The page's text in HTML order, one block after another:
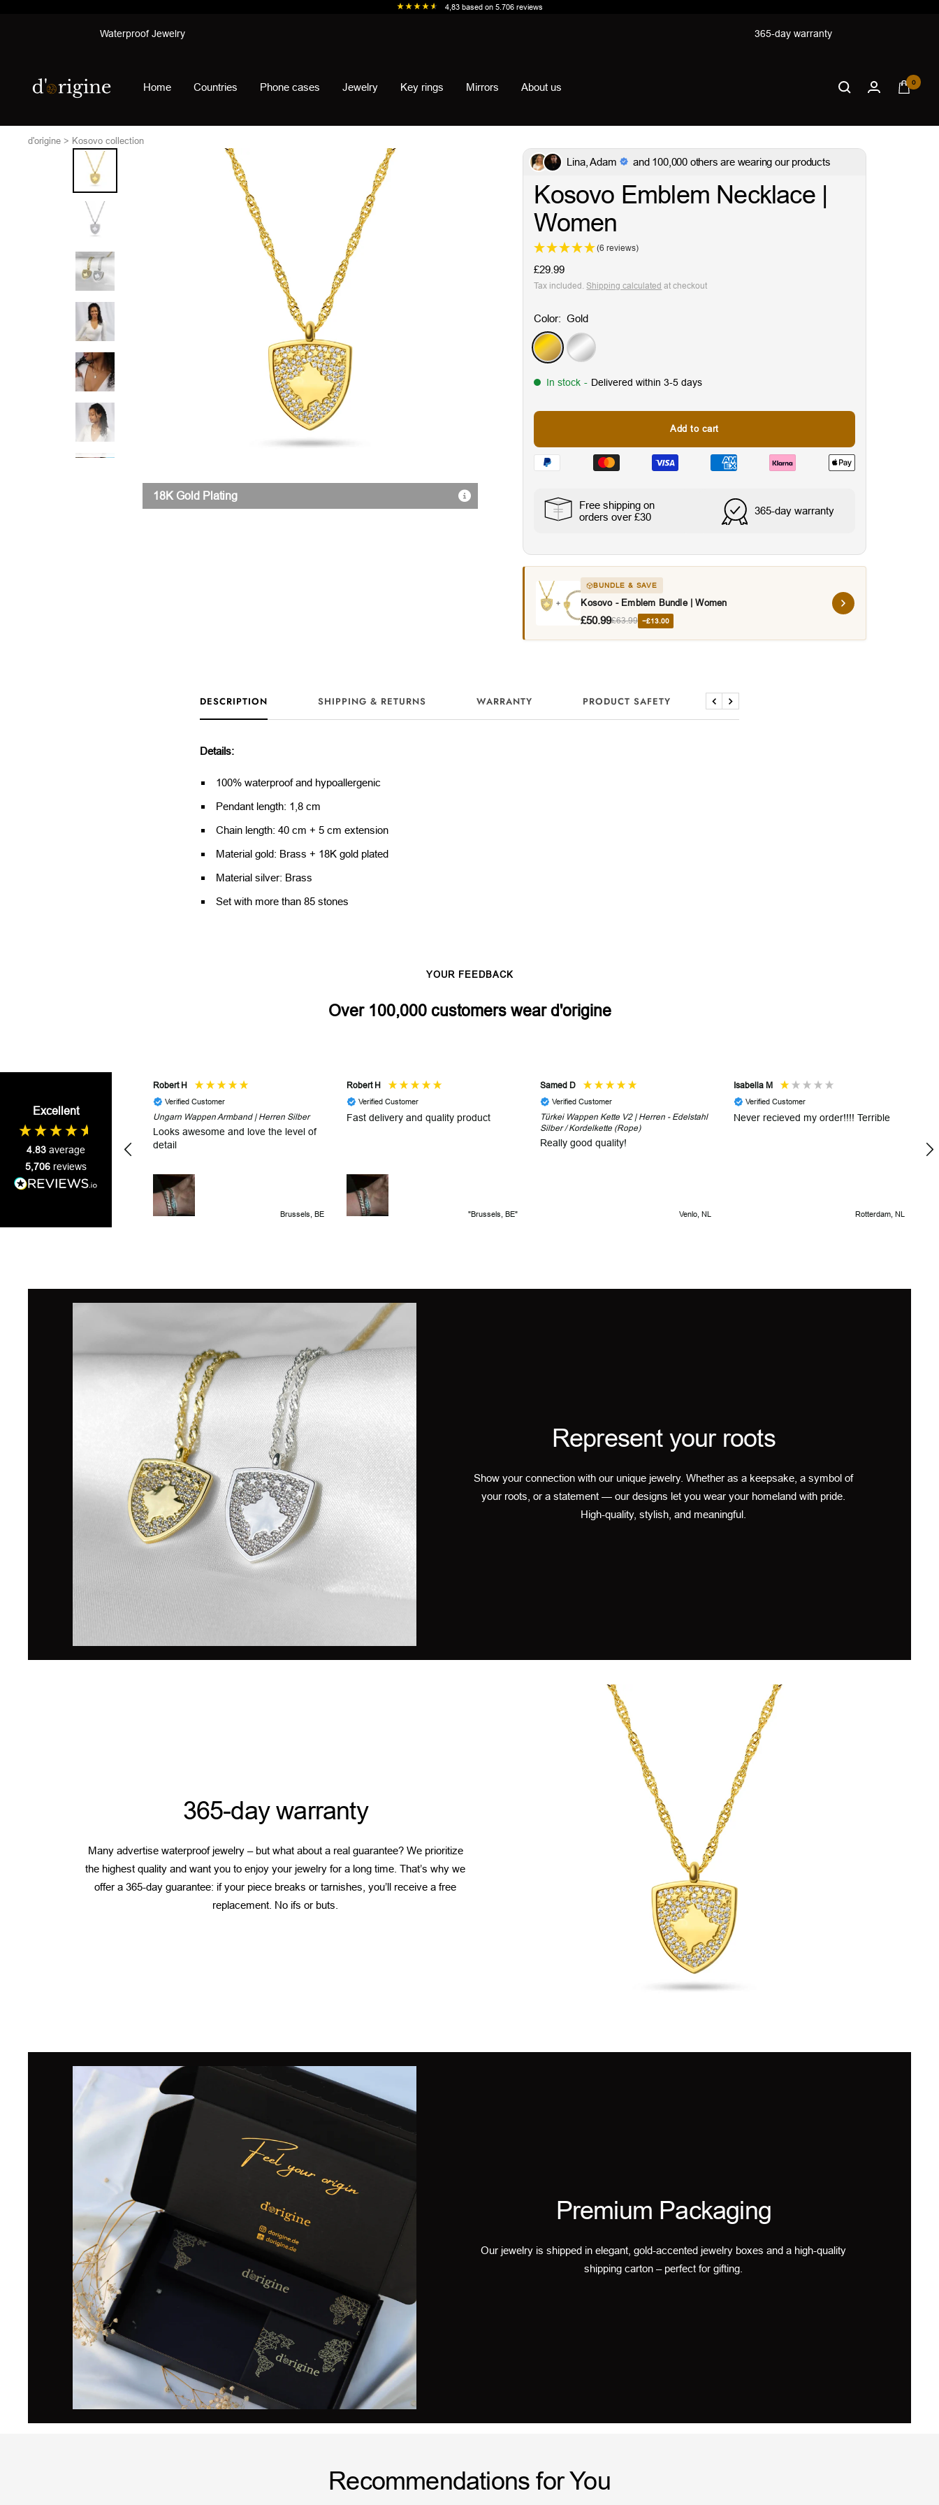
4,83 based on 5.706 reviews
Waterproof Jewelry 365-day warranty
Home Countries Phone cases Jewelry Key rings Mirrors About us
d'origine
0
d'origine Kosovo collection
18K Gold Plating Radiant Cubic Zirconia Stones
Lina, Adam and 100,000 others are wearing our products
Kosovo Emblem Necklace |
Women
(6 reviews)
Sale
price
£29.99
Tax included.Shipping calculated at checkout
Color: Gold
Gold
Silver
In stock - Delivered within 3-5 days
Add to cart
Free shipping on
orders over £30
365-day warranty
BUNDLE & SAVE
Kosovo - Emblem Bundle | Women
£50.99£63.99 −£13.00
DESCRIPTION SHIPPING & RETURNS WARRANTY PRODUCT SAFETY
Previous
Next
Details:
100% waterproof and hypoallergenic
Pendant length: 1,8 cm
Chain length: 40 cm + 5 cm extension
Material gold: Brass + 18K gold plated
Material silver: Brass
Set with more than 85 stones
YOUR FEEDBACK
Over 100,000 customers wear d'origine
Excellent
4.83 average
5,706 reviews
Robert H
Verified Customer
Ungarn Wappen Armband | Herren Silber
Looks awesome and love the level of
detail
Brussels, BE
Robert H
Verified Customer
Fast delivery and quality product
"Brussels, BE"
Samed D
Verified Customer
Türkei Wappen Kette V2 | Herren - Edelstahl
Silber / Kordelkette (Rope)
Really good quality!
Venlo, NL
Isabella M
Verified Customer
Never recieved my order!!!! Terrible
Rotterdam, NL
5
Represent your roots
Show your connection with our unique jewelry. Whether as a keepsake, a symbol of
your roots, or a statement — our designs let you wear your homeland with pride.
High-quality, stylish, and meaningful.
365-day warranty
Many advertise waterproof jewelry – but what about a real guarantee? We prioritize
the highest quality and want you to enjoy your jewelry for a long time. That’s why we
offer a 365-day guarantee: if your piece breaks or tarnishes, you’ll receive a free
replacement. No ifs or buts.
Premium Packaging
Our jewelry is shipped in elegant, gold-accented jewelry boxes and a high-quality
shipping carton – perfect for gifting.
Recommendations for You